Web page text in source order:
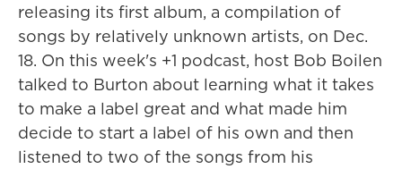
releasing its first album, a compilation of
songs by relatively unknown artists, on Dec.
18. On this week's +1 podcast, host Bob Boilen
talked to Burton about learning what it takes
to make a label great and what made him
decide to start a label of his own and then
listened to two of the songs from his